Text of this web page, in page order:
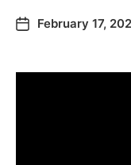
February 17,